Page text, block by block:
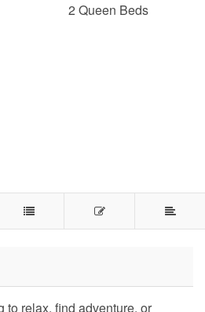
2 Queen Beds
to relax, find adventure, or